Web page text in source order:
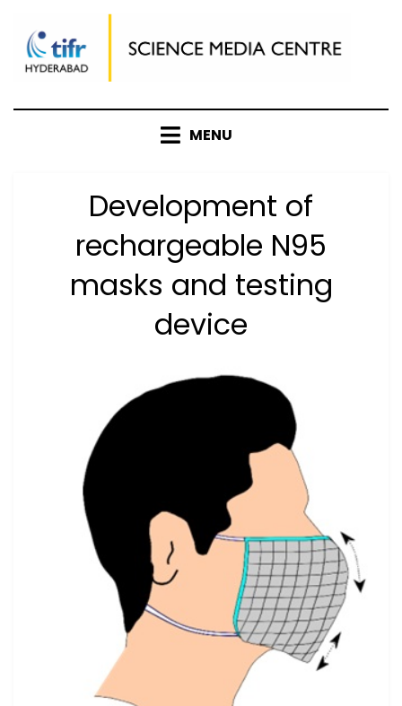
content
MENU
Development of
rechargeable N95
masks and testing
device
on